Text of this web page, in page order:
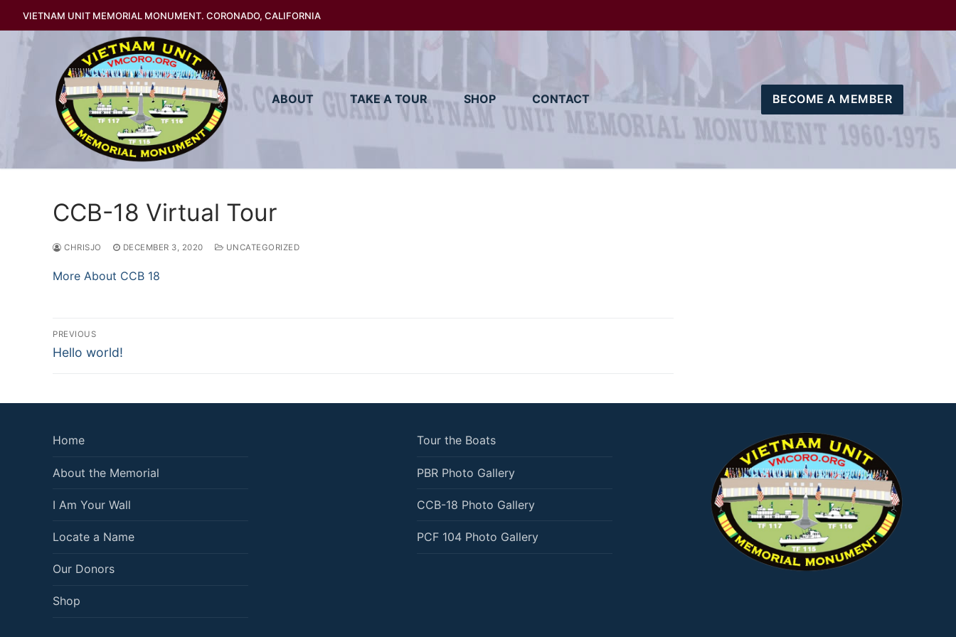
content
VIETNAM UNIT MEMORIAL MONUMENT. CORONADO, CALIFORNIA
ABOUT TAKE A TOUR SHOP CONTACT BECOME A MEMBER
CCB-18 Virtual Tour
CHRISJO DECEMBER 3, 2020 UNCATEGORIZED
More About CCB 18
Post
navigation
PREVIOUS
Previous
Hello world!
Home
About the Memorial
I Am Your Wall
Locate a Name
Our Donors
Shop
Tour the Boats
PBR Photo Gallery
CCB-18 Photo Gallery
PCF 104 Photo Gallery